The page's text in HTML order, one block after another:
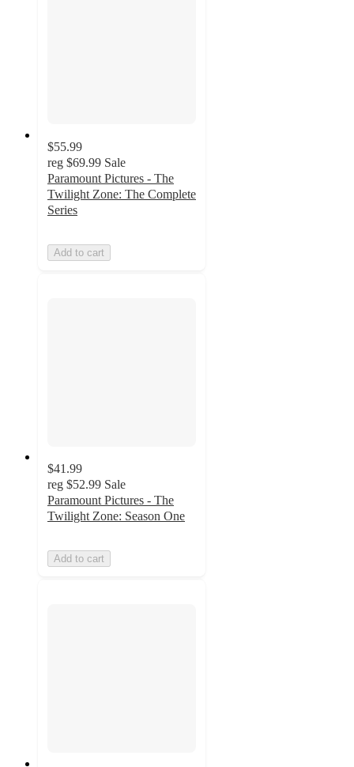
$55.99
reg $69.99 Sale
Paramount Pictures - The
Twilight Zone: The Complete
Series
Add to cart
$41.99
reg $52.99 Sale
Paramount Pictures - The
Twilight Zone: Season One
Add to cart